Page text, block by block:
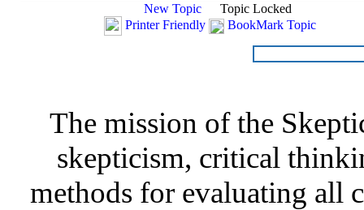
New Topic
Topic Locked
Printer Friendly
BookMark Topic
The mission of the
skepticism, critical
methods for evaluating all